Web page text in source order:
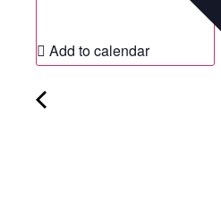
Add to calendar